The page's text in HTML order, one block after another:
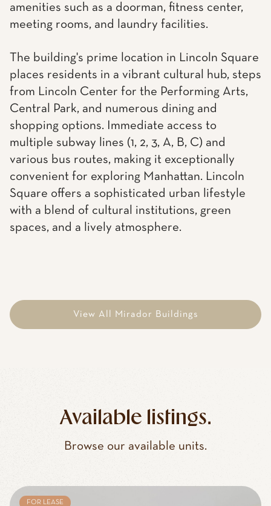
amenities such as a doorman, fitness center,
meeting rooms, and laundry facilities.
The building's prime location in Lincoln Square
places residents in a vibrant cultural hub, steps
from Lincoln Center for the Performing Arts,
Central Park, and numerous dining and
shopping options. Immediate access to
multiple subway lines (1, 2, 3, A, B, C) and
various bus routes, making it exceptionally
convenient for exploring Manhattan. Lincoln
Square offers a sophisticated urban lifestyle
with a blend of cultural institutions, green
spaces, and a lively atmosphere.
View All Mirador Buildings
Available listings.
Browse our available units.
FOR LEASE